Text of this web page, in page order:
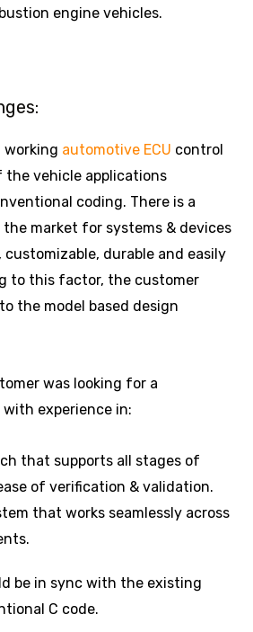
engine vehicles.
working automotive ECU control
vehicle applications
coding. There is a
market for systems & devices
durable and easily
to this factor, the customer
the model based design
was looking for a
experience in:
that supports all stages of
of verification & validation.
that works seamlessly across
be in sync with the existing
C code.